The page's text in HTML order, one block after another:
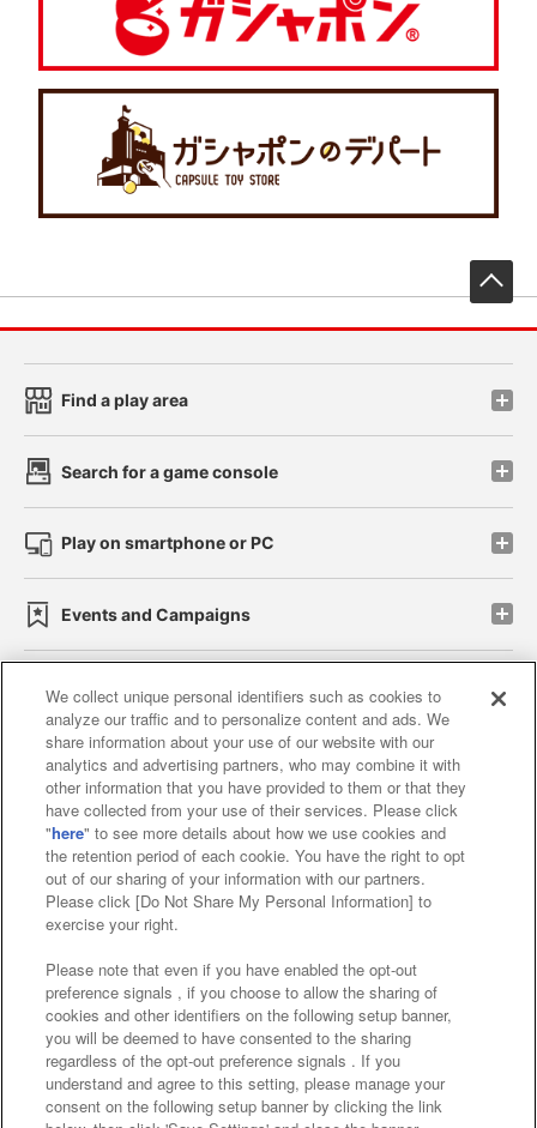
Find a play area
Search for a game console
Play on smartphone or PC
Events and Campaigns
Affiliate Sustainability site policy privacy policy
Web accessibility policy and verification results
Together with our business partners
About the provision of food
Customer Harassment Response Policy
Frequently Asked Questions / Inquiries
We collect unique personal identifiers such as cookies to
analyze our traffic and to personalize content and ads. We
share information about your use of our website with our
analytics and advertising partners, who may combine it with
other information that you have provided to them or that they
have collected from your use of their services. Please click
"here" to see more details about how we use cookies and
the retention period of each cookie. You have the right to opt
out of our sharing of your information with our partners.
Please click [Do Not Share My Personal Information] to
exercise your right.
Please note that even if you have enabled the opt-out
preference signals , if you choose to allow the sharing of
cookies and other identifiers on the following setup banner,
you will be deemed to have consented to the sharing
regardless of the opt-out preference signals . If you
understand and agree to this setting, please manage your
consent on the following setup banner by clicking the link